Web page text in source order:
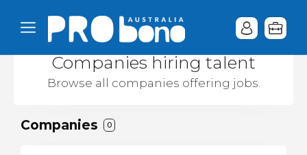
Companies hiring talent
Browse all companies offering jobs.
Companies 0